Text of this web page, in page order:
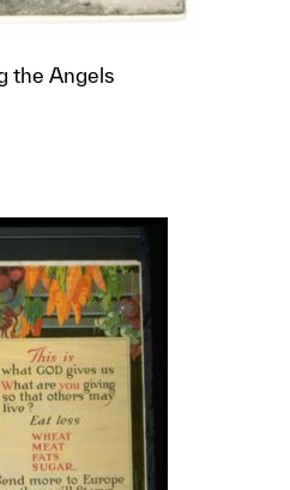
the Angels
object to a group?